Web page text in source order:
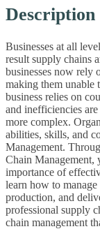
Description
Businesses at all
result supply chains
businesses now rely
making them unable
business relies on
and inefficiencies
more complex.
abilities, skills, and
Management.
Chain Management,
importance of
learn how to
production, and
professional supply
chain management